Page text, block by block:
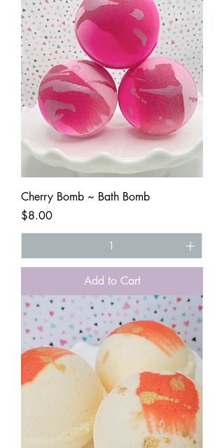
Cherry Bomb ~ Bath Bomb
Price
$8.00
Add to Cart